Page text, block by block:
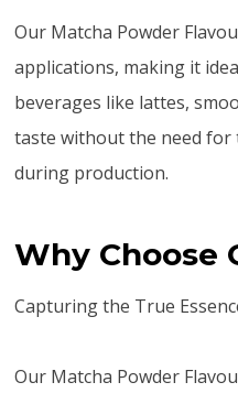
Our Matcha Powder
applications, making it
beverages like lattes,
taste without the need for
during production.
Why Choose
Capturing the True
Our Matcha Powder